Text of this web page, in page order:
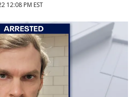
12:08 PM EST